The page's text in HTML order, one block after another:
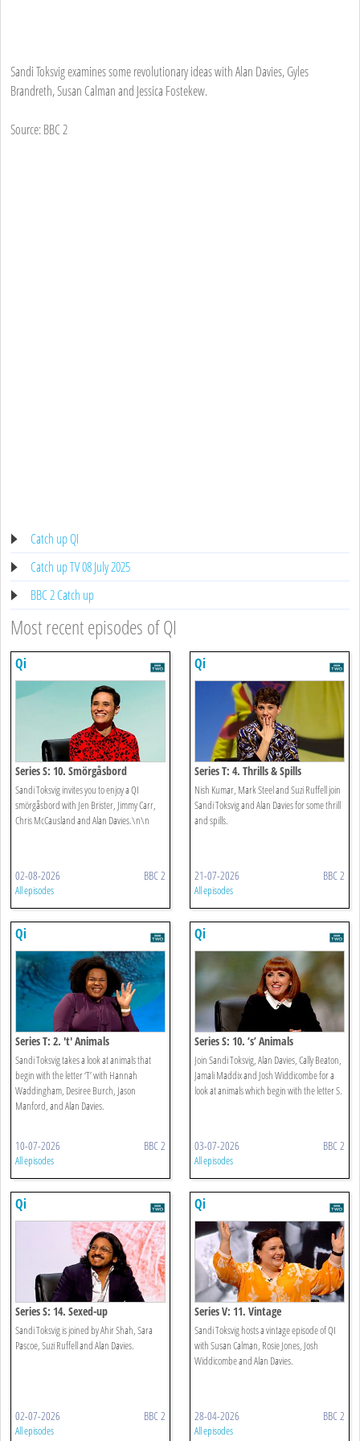
Sandi Toksvig examines some revolutionary ideas with Alan Davies, Gyles
Brandreth, Susan Calman and Jessica Fostekew.
Source: BBC 2
Catch up QI
Catch up TV 08 July 2025
BBC 2 Catch up
Most recent episodes of QI
Qi
Series S: 10. Smörgåsbord
Sandi Toksvig invites you to enjoy a QI
smörgåsbord with Jen Brister, Jimmy Carr,
Chris McCausland and Alan Davies.\n\n
02-08-2026 BBC 2
All episodes
Qi
Series T: 4. Thrills & Spills
Nish Kumar, Mark Steel and Suzi Ruffell join
Sandi Toksvig and Alan Davies for some thrill
and spills.
21-07-2026 BBC 2
All episodes
Qi
Series T: 2. 't' Animals
Sandi Toksvig takes a look at animals that
begin with the letter ‘T’ with Hannah
Waddingham, Desiree Burch, Jason
Manford, and Alan Davies.
10-07-2026 BBC 2
All episodes
Qi
Series S: 10. ‘s’ Animals
Join Sandi Toksvig, Alan Davies, Cally Beaton,
Jamali Maddix and Josh Widdicombe for a
look at animals which begin with the letter S.
03-07-2026 BBC 2
All episodes
Qi
Series S: 14. Sexed-up
Sandi Toksvig is joined by Ahir Shah, Sara
Pascoe, Suzi Ruffell and Alan Davies.
02-07-2026 BBC 2
All episodes
Qi
Series V: 11. Vintage
Sandi Toksvig hosts a vintage episode of QI
with Susan Calman, Rosie Jones, Josh
Widdicombe and Alan Davies.
28-04-2026 BBC 2
All episodes